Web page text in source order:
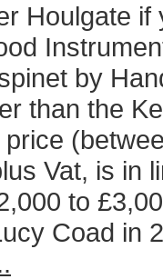
Houlgate
by
than the
Vat, is in
to
Coad in